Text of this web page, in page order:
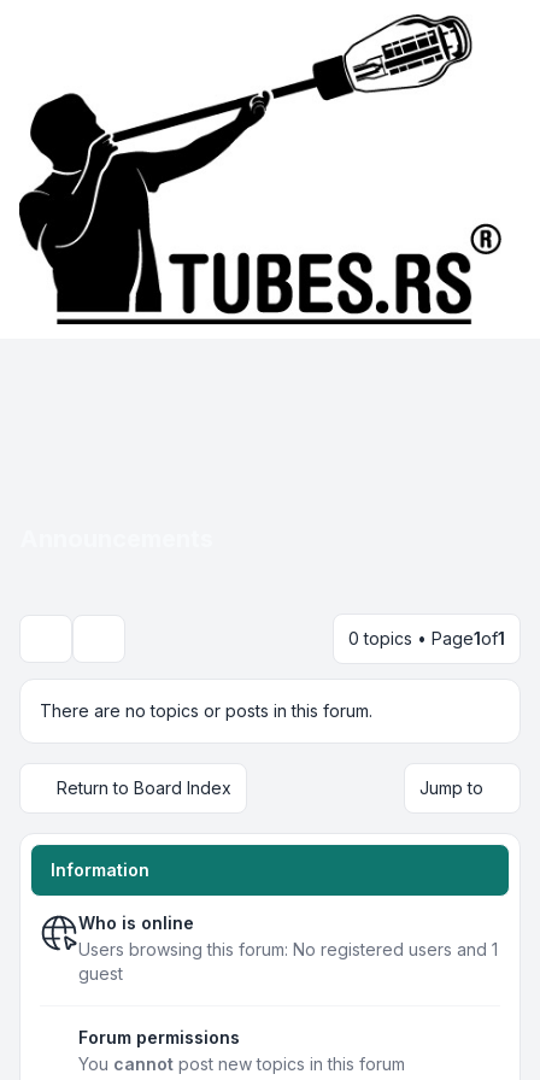
0 topics • Page1of1
There are no topics or posts in this forum.
Return to Board Index Jump to
Information
Who is online
Users browsing this forum: No registered users and 1
guest
Forum permissions
You cannot post new topics in this forum